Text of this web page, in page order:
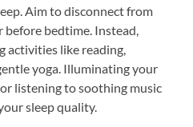
Aim to disconnect from
before bedtime. Instead,
activities like reading,
yoga. Illuminating your
listening to soothing music
sleep quality.